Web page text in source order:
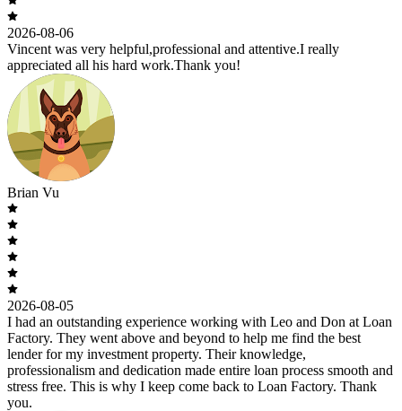
2026-08-06
Vincent was very helpful,professional and attentive.I really
appreciated all his hard work.Thank you!
Brian Vu
2026-08-05
I had an outstanding experience working with Leo and Don at Loan
Factory. They went above and beyond to help me find the best
lender for my investment property. Their knowledge,
professionalism and dedication made entire loan process smooth and
stress free. This is why I keep come back to Loan Factory. Thank
you.